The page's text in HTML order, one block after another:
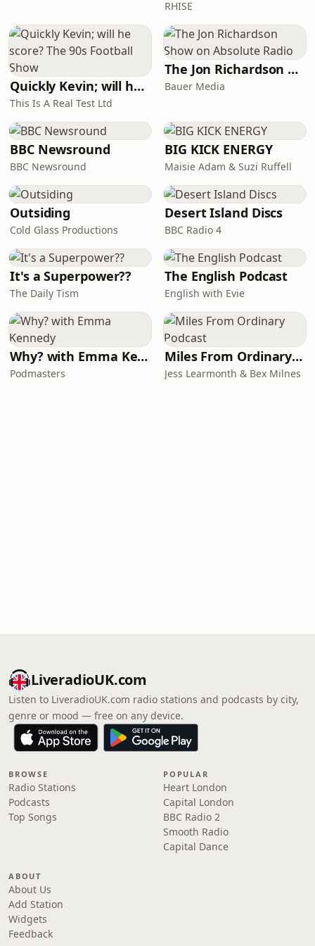
CastMr. Lockwood: Jason
MillsHeathcliff: Br
RHISE
Quickly Kevin; will he score? The 90s Football Show
This Is A Real Test Ltd
The Jon Richardson Show on Absolute Radio
Bauer Media
BBC Newsround
BBC Newsround
BIG KICK ENERGY
Maisie Adam & Suzi Ruffell
Outsiding
Cold Glass Productions
Desert Island Discs
BBC Radio 4
It's a Superpower??
The Daily Tism
The English Podcast
English with Evie
Why? with Emma Kennedy
Podmasters
Miles From Ordinary Podcast
Jess Learmonth & Bex Milnes
LiveradioUK.com
Listen to LiveradioUK.com radio stations and podcasts by city,
genre or mood — free on any device.
BROWSE
Radio Stations
Podcasts
Top Songs
POPULAR
Heart London
Capital London
BBC Radio 2
Smooth Radio
Capital Dance
ABOUT
About Us
Add Station
Widgets
Feedback